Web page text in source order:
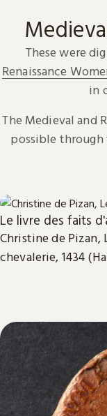
These were
Renaissance
in
The Medieval and
possible through
Le livre des faits
Christine de Pizan,
chevalerie, 1434